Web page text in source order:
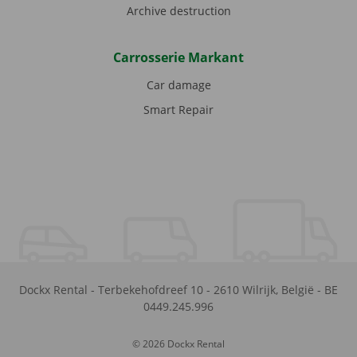
Archive destruction
Carrosserie Markant
Car damage
Smart Repair
Dockx Rental - Terbekehofdreef 10 - 2610 Wilrijk, België - BE
0449.245.996
© 2026 Dockx Rental